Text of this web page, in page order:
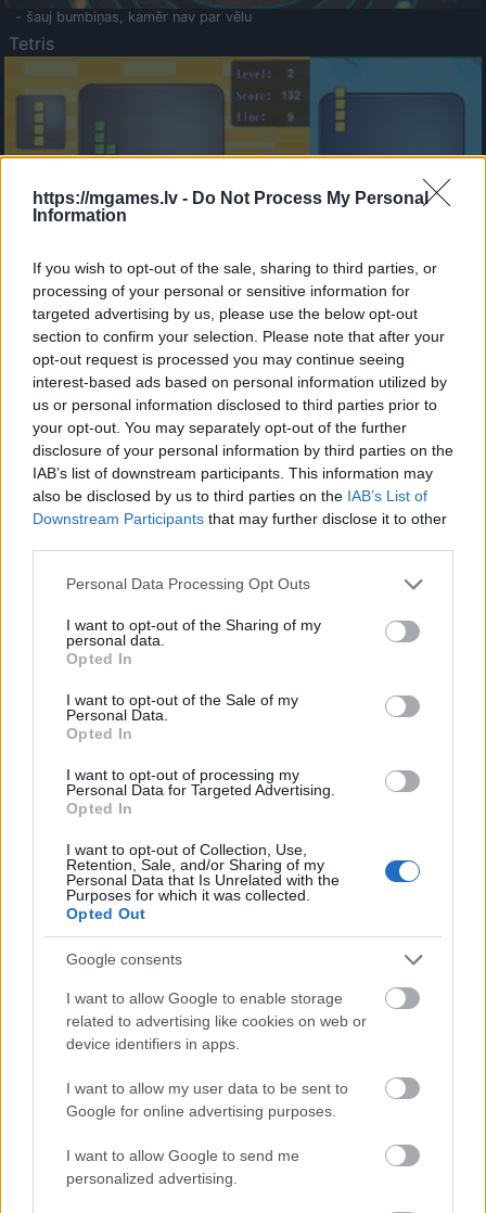
https://mgames.lv - Do Not Process My Personal
Information
If you wish to opt-out of the sale, sharing to third parties, or
processing of your personal or sensitive information for
targeted advertising by us, please use the below opt-out
section to confirm your selection. Please note that after your
opt-out request is processed you may continue seeing
interest-based ads based on personal information utilized by
us or personal information disclosed to third parties prior to
your opt-out. You may separately opt-out of the further
disclosure of your personal information by third parties on the
IAB’s list of downstream participants. This information may
also be disclosed by us to third parties on the IAB’s List of
Downstream Participants that may further disclose it to other
Please note that this website/app uses one or more Google
not limited to your visit or usage behaviour. You may click to
grant or deny consent to Google and its third-party tags to
use your data for below specified purposes in below Google
consent section.
Personal Data Processing Opt Outs
I want to opt-out of the Sharing of my
personal data.
Opted In
I want to opt-out of the Sale of my
Personal Data.
Opted In
I want to opt-out of processing my
Personal Data for Targeted Advertising.
Opted In
I want to opt-out of Collection, Use,
Retention, Sale, and/or Sharing of my
Personal Data that Is Unrelated with the
Purposes for which it was collected.
Opted Out
Google consents
I want to allow Google to enable storage
related to advertising like cookies on web or
device identifiers in apps.
I want to allow my user data to be sent to
Google for online advertising purposes.
I want to allow Google to send me
personalized advertising.
- šauj bumbiņas, kamēr nav par vēlu
Tetris
- sameklē vienādas saldumu kārtis.
Bīdāmā Puzzle
- saliec bildi, bīdot tās gabaliņus.
Mahjong Solitare
- atrodi visus kāršu pārus.
Katanas Augļi
- pāršķel pēc iespējas vairāk augļu.
Indiana un Zelta Galvaskauss